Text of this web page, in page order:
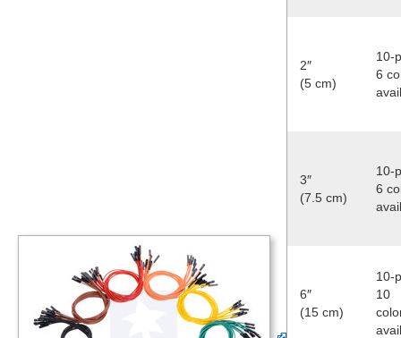
2″
(5 cm)
10-
6
3″
(7.5 cm)
10-
6
6″
(15 cm)
10-
10